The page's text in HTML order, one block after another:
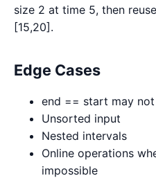
size 2 at time 5, then
[15,20].
Edge Cases
end == start may
Unsorted input
Nested intervals
Online operations
impossible